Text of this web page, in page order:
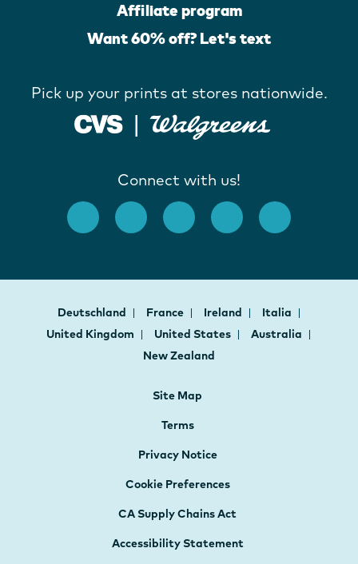
Affiliate program
Want 60% off? Let's text
Pick up your prints at stores nationwide.
Connect with us!
Deutschland France Ireland
Italia
United Kingdom
United States
Australia
New Zealand
Site Map
Terms
Privacy Notice
Cookie Preferences
CA Supply Chains Act
Accessibility Statement